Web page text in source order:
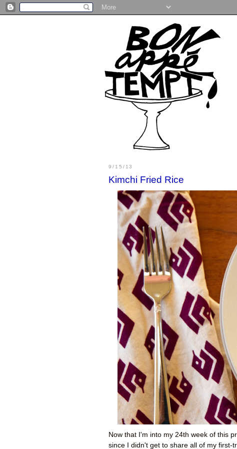
9/15/13
Kimchi Fried Rice
Now that I'm into my 24th week of this
since I didn't get to share all of my first-